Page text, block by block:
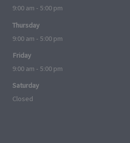
9:00 am - 5:00 pm
Thursday
9:00 am - 5:00 pm
Friday
9:00 am - 5:00 pm
Saturday
Closed